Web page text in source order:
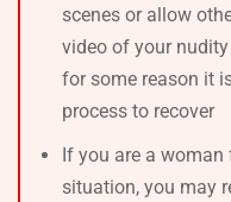
scenes or allow
video of your nudity
for some reason it
process to recover
If you are a
situation, you may